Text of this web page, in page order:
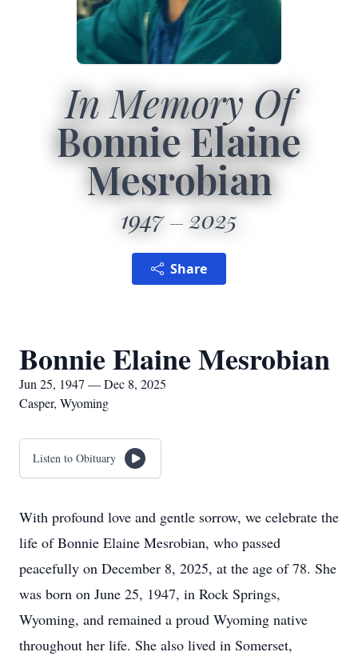
In Memory Of
Bonnie Elaine
Mesrobian
1947 2025
Share
Bonnie Elaine Mesrobian
Jun 25, 1947 — Dec 8, 2025
Casper, Wyoming
Listen to Obituary
With profound love and gentle sorrow, we celebrate the
life of Bonnie Elaine Mesrobian, who passed
peacefully on December 8, 2025, at the age of 78. She
was born on June 25, 1947, in Rock Springs,
Wyoming, and remained a proud Wyoming native
throughout her life. She also lived in Somerset,